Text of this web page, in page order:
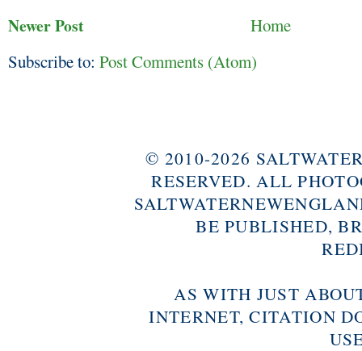
Newer Post
Home
Subscribe to: Post Comments (Atom)
© 2010-2026
RESERVED. ALL
BE PUBLISHED,
AS WITH JUST
INTERNET, CITATION